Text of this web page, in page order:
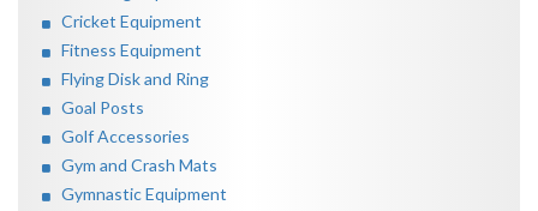
Cricket Equipment
Fitness Equipment
Flying Disk and Ring
Goal Posts
Golf Accessories
Gym and Crash Mats
Gymnastic Equipment